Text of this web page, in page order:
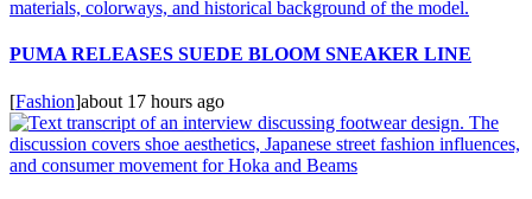
PUMA RELEASES SUEDE BLOOM SNEAKER LINE
[Fashion]about 17 hours ago